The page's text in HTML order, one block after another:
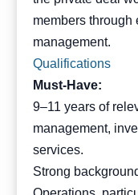
members through
management.
Qualifications
Must-Have:
9–11 years of
management,
services.
Strong